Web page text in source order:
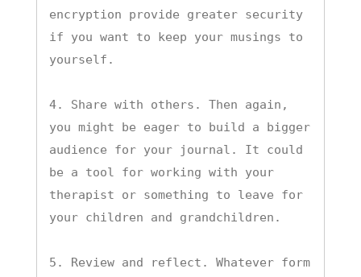
encryption provide greater security
if you want to keep your musings to
yourself.
4. Share with others. Then again,
you might be eager to build a bigger
audience for your journal. It could
be a tool for working with your
therapist or something to leave for
your children and grandchildren.
5. Review and reflect. Whatever form